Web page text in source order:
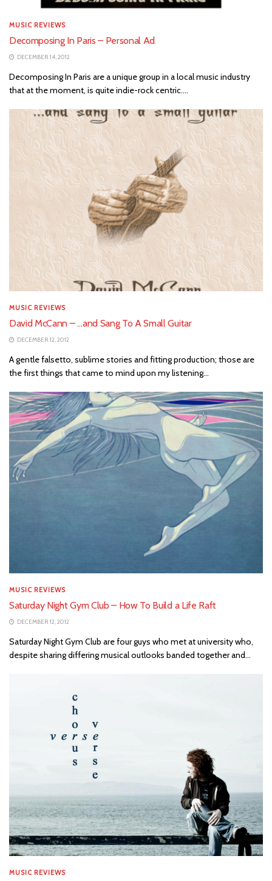
MUSIC REVIEWS
Decomposing In Paris – Personal Ad
DECEMBER 14, 2012
Decomposing In Paris are a unique group in a local music industry
that at the moment, is quite indie-rock centric....
MUSIC REVIEWS
David McCann – …and Sang To A Small Guitar
DECEMBER 12, 2012
A gentle falsetto, sublime stories and fitting production; those are
the first things that came to mind upon my listening...
MUSIC REVIEWS
Saturday Night Gym Club – How To Build a Life Raft
DECEMBER 12, 2012
Saturday Night Gym Club are four guys who met at university who,
despite sharing differing musical outlooks banded together and...
MUSIC REVIEWS